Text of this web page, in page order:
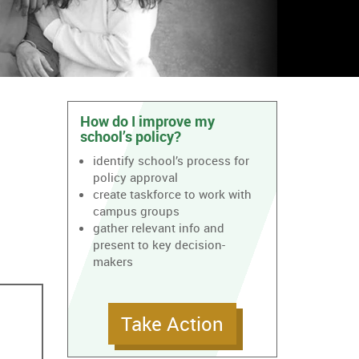
How do I improve my
school’s policy?
identify school’s process for
policy approval
create taskforce to work with
campus groups
gather relevant info and
present to key decision-
makers
Take Action